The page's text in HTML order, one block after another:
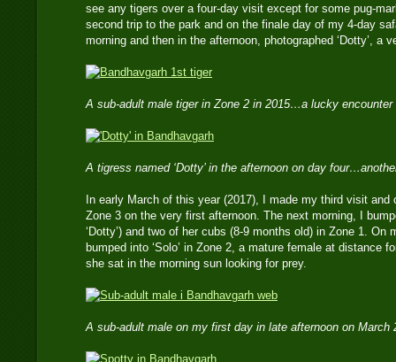
see any tigers over a four-day visit except for some pug-
second trip to the park and on the finale day of my 4-day
morning and then in the afternoon, photographed ‘Dotty’, a
A sub-adult male tiger in Zone 2 in 2015…a lucky
A tigress named ‘Dotty’ in the afternoon on day
In early March of this year (2017), I made my third visit and
Zone 3 on the very first afternoon. The next morning, I
‘Dotty’) and two of her cubs (8-9 months old) in Zone 1.
bumped into ‘Solo’ in Zone 2, a mature female at distance
she sat in the morning sun looking for prey.
A sub-adult male on my first day in late afternoon on